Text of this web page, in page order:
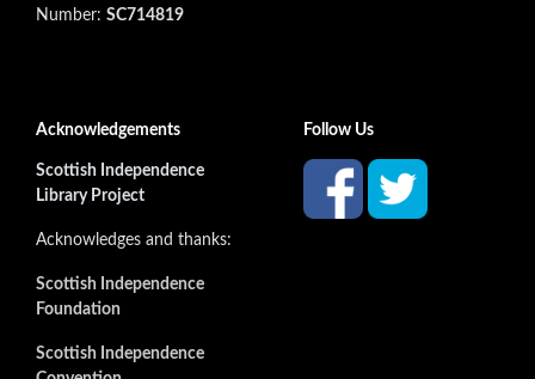
Number: SC714819
Acknowledgements
Scottish Independence
Library Project
Acknowledges and thanks:
Scottish Independence
Foundation
Scottish Independence
Follow Us